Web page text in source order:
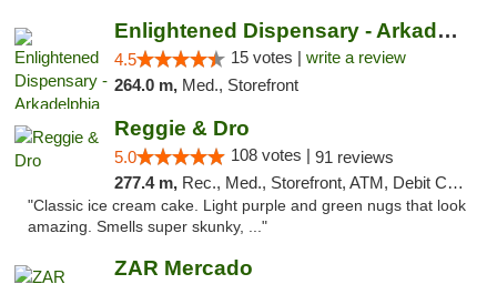
Enlightened Dispensary - Arkadelphia
4.5 15 votes | write a review
264.0 m, Med., Storefront
Reggie & Dro
5.0 108 votes | 91 reviews
277.4 m, Rec., Med., Storefront, ATM, Debit Card
"Classic ice cream cake. Light purple and green nugs that look
amazing. Smells super skunky, ..."
ZAR Mercado